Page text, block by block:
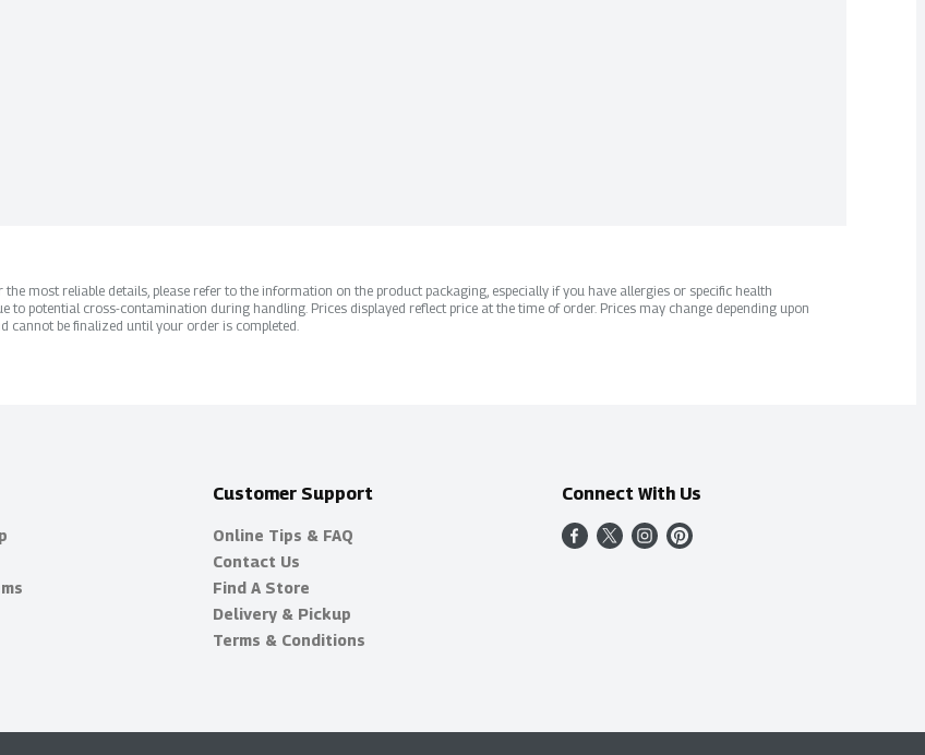
most reliable details, please refer to the information on the product packaging, especially if you have allergies or specific health
potential cross-contamination during handling. Prices displayed reflect price at the time of order. Prices may change depending upon
cannot be finalized until your order is completed.
Customer Support
Online Tips & FAQ
Contact Us
Find A Store
Delivery & Pickup
Terms & Conditions
Connect With Us